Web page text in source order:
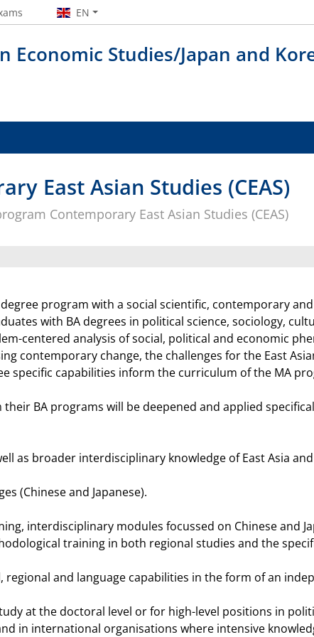
Economic Studies/Japan and
EN
East Asian Studies (CEAS)
Contemporary East Asian Studies (CEAS)
program with a social scientific, contemporary
with BA degrees in political science, sociology,
centered analysis of social, political and economic
contemporary change, the challenges for the East
specific capabilities inform the curriculum of the MA
BA programs will be deepened and applied
as broader interdisciplinary knowledge of East Asia and
(Chinese and Japanese).
interdisciplinary modules focussed on Chinese and
training in both regional studies and the
and language capabilities in the form of an
at the doctoral level or for high-level positions in
in international organisations where intensive